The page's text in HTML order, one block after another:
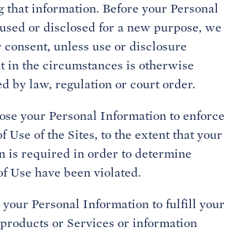
that information. Before your Personal
or disclosed for a new purpose, we
unless use or disclosure
in the circumstances is otherwise
by law, regulation or court order.
your Personal Information to enforce
Use of the Sites, to the extent that your
is required in order to determine
Use have been violated.
your Personal Information to fulfill your
or Services or information